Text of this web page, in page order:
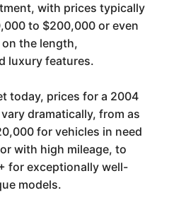
with prices typically
to $200,000 or even
the length,
luxury features.
today, prices for a 2004
dramatically, from as
for vehicles in need
with high mileage, to
for exceptionally well-
models.